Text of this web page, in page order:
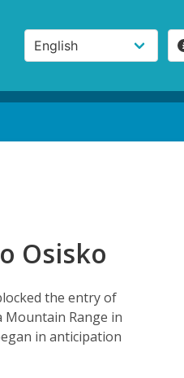
Osisko
the entry of
Range in
in anticipation